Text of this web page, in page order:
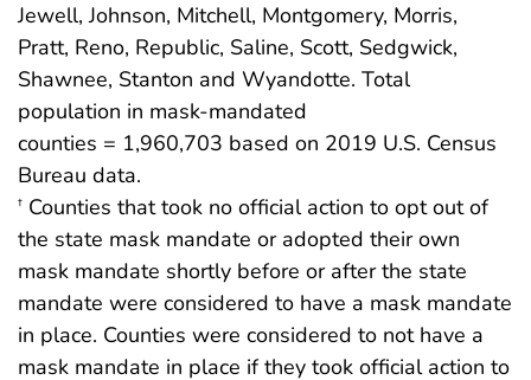
Jewell, Johnson, Mitchell, Montgomery, Morris,
Pratt, Reno, Republic, Saline, Scott, Sedgwick,
Shawnee, Stanton and Wyandotte. Total
population in mask-mandated
counties = 1,960,703 based on 2019 U.S. Census
Bureau data.
† Counties that took no official action to opt out of
the state mask mandate or adopted their own
mask mandate shortly before or after the state
mandate were considered to have a mask mandate
in place. Counties were considered to not have a
mask mandate in place if they took official action to